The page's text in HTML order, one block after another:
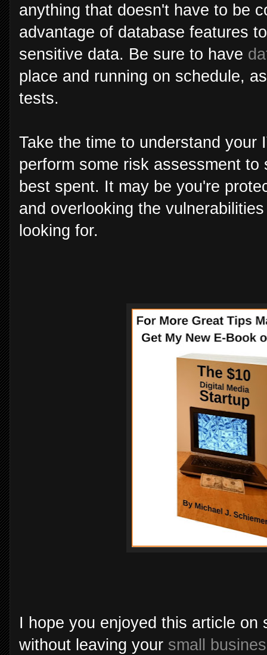
anything that doesn't have to be
advantage of database features
sensitive data. Be sure to have
place and running on schedule,
tests.
Take the time to understand your
perform some risk assessment
best spent. It may be you're
and overlooking the
looking for.
I hope you enjoyed this article on
without leaving your small